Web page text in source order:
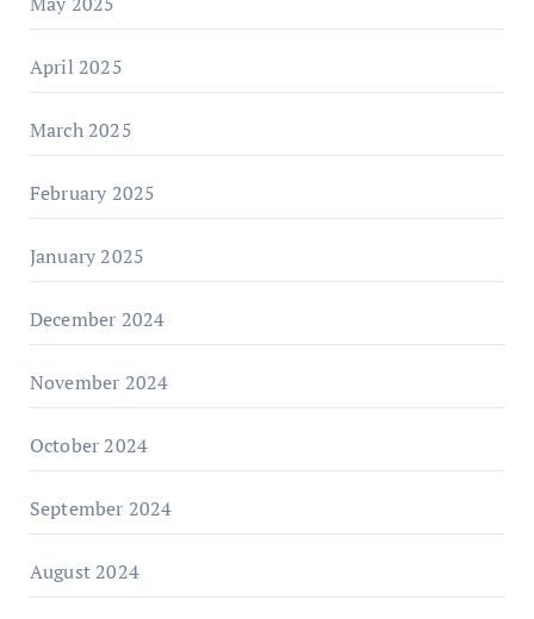
April 2025
March 2025
February 2025
January 2025
December 2024
November 2024
October 2024
September 2024
August 2024